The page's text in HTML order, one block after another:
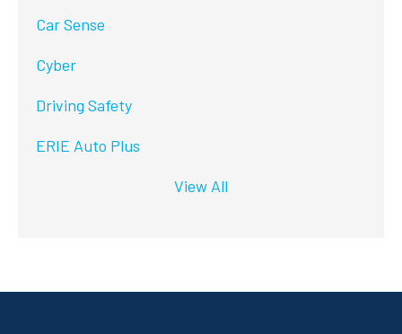
Car Sense
Cyber
Driving Safety
ERIE Auto Plus
View All